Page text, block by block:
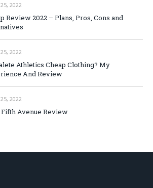
2022
Review 2022 – Plans, Pros, Cons and
2022
Athletics Cheap Clothing? My
And Review
2022
Fifth Avenue Review